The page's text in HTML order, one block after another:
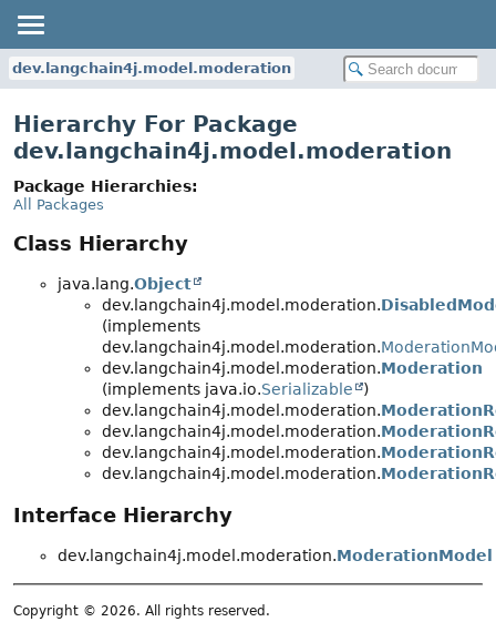
dev.langchain4j.model.moderation
Hierarchy For Package
dev.langchain4j.model.moderation
Package Hierarchies:
All Packages
Class Hierarchy
java.lang.Object
dev.langchain4j.model.moderation.
(implements
dev.langchain4j.model.moderation.
dev.langchain4j.model.moderation.Moderation
(implements java.io.Serializable
)
dev.langchain4j.model.moderation.
dev.langchain4j.model.moderation.
dev.langchain4j.model.moderation.
dev.langchain4j.model.moderation.
Interface Hierarchy
dev.langchain4j.model.moderation.ModerationModel
Copyright © 2026. All rights reserved.